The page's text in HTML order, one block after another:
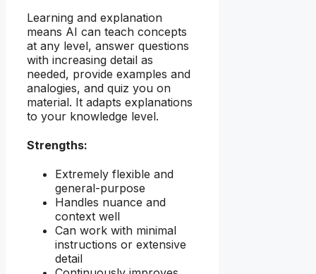
Learning and explanation
means AI can teach concepts
at any level, answer questions
with increasing detail as
needed, provide examples and
analogies, and quiz you on
material. It adapts explanations
to your knowledge level.
Strengths:
Extremely flexible and
general-purpose
Handles nuance and
context well
Can work with minimal
instructions or extensive
detail